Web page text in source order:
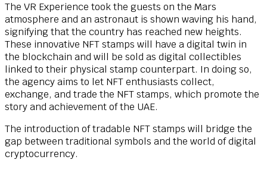
The VR Experience took the guests on the Mars
atmosphere and an astronaut is shown waving his hand,
signifying that the country has reached new heights.
These innovative NFT stamps will have a digital twin in
the blockchain and will be sold as digital collectibles
linked to their physical stamp counterpart. In doing so,
the agency aims to let NFT enthusiasts collect,
exchange, and trade the NFT stamps, which promote the
story and achievement of the UAE.
The introduction of tradable NFT stamps will bridge the
gap between traditional symbols and the world of digital
cryptocurrency.